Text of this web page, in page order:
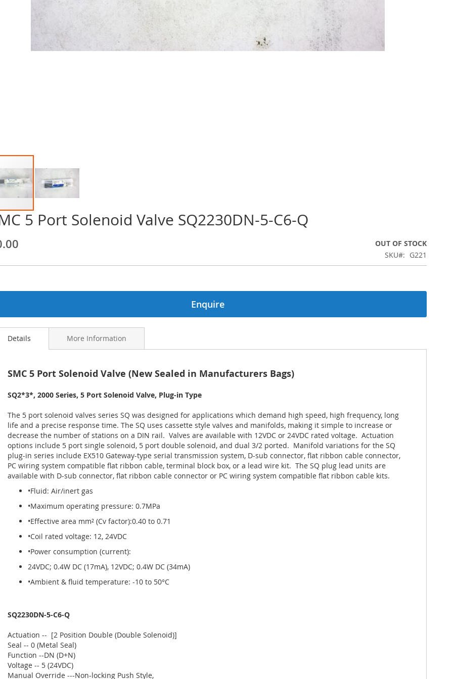
5 Port Solenoid Valve SQ2230DN-5-C6-Q
OUT OF STOCK
SKU
G221
Enquire
Details
SMC 5 Port Solenoid Valve (New Sealed in Manufacturers Bags)
SQ2*3*, 2000 Series, 5 Port Solenoid Valve, Plug-in Type
The 5 port solenoid valves series SQ was designed for applications which demand high speed, high frequency, long
life and a precise response time. The SQ uses cassette style valves and manifolds, making it simple to increase or
decrease the number of stations on a DIN rail. Valves are available with 12VDC or 24VDC rated voltage. Actuation
options include 5 port single solenoid, 5 port double solenoid, and dual 3/2 ported. Manifold variations for the SQ
plug-in series include EX510 Gateway-type serial transmission system, D-sub connector, flat ribbon cable connector,
PC wiring system compatible flat ribbon cable, terminal block box, or a lead wire kit. The SQ plug lead units are
available with D-sub connector, flat ribbon cable connector or PC wiring system compatible flat ribbon cable kits.
•Fluid: Air/inert gas
•Maximum operating pressure: 0.7MPa
•Effective area mm² (Cv factor):0.40 to 0.71
•Coil rated voltage: 12, 24VDC
•Power consumption (current):
24VDC; 0.4W DC (17mA), 12VDC; 0.4W DC (34mA)
•Ambient & fluid temperature: -10 to 50°C
SQ2230DN-5-C6-Q
Actuation -- [2 Position Double (Double Solenoid)]
Seal -- 0 (Metal Seal)
Function --DN (D+N)
Voltage -- 5 (24VDC)
Manual Override ---Non-locking Push Style,
More Information